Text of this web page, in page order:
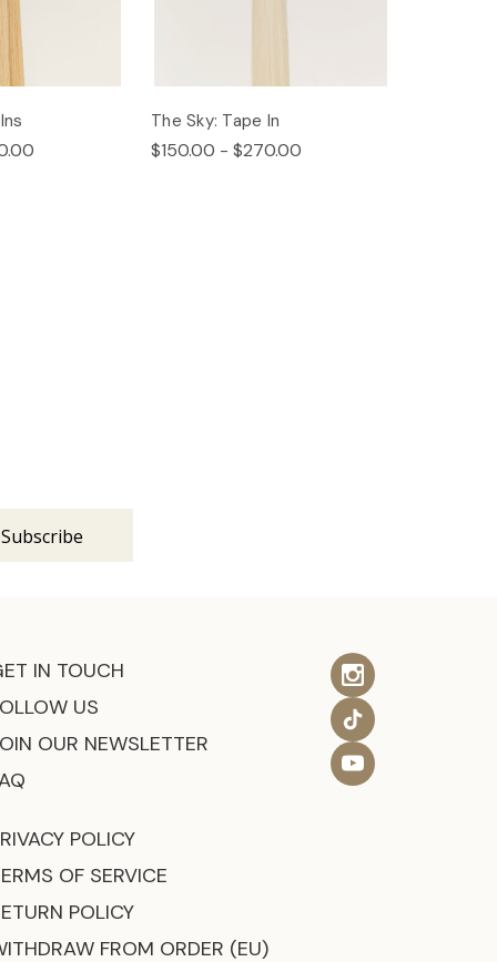
The Sky: Tape In
$150.00 - $270.00
IN TOUCH
US
OUR NEWSLETTER
POLICY
OF SERVICE
POLICY
FROM ORDER (EU)